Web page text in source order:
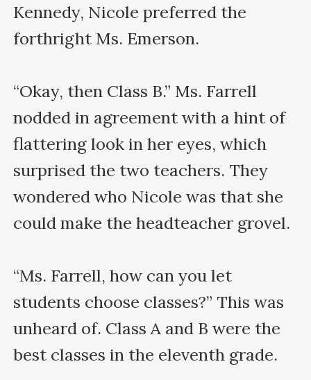
Kennedy, Nicole preferred the
forthright Ms. Emerson.
“Okay, then Class B.” Ms. Farrell
nodded in agreement with a hint of
flattering look in her eyes, which
surprised the two teachers. They
wondered who Nicole was that she
could make the headteacher grovel.
“Ms. Farrell, how can you let
students choose classes?” This was
unheard of. Class A and B were the
best classes in the eleventh grade.